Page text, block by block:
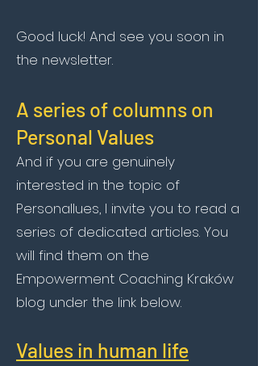
Good luck! And see you soon in
the newsletter.
A series of columns on
Personal Values
And if you are genuinely
interested in the topic of
Personallues, I invite you to read a
series of dedicated articles. You
will find them on the
Empowerment Coaching Kraków
blog under the link below.
Values in human life